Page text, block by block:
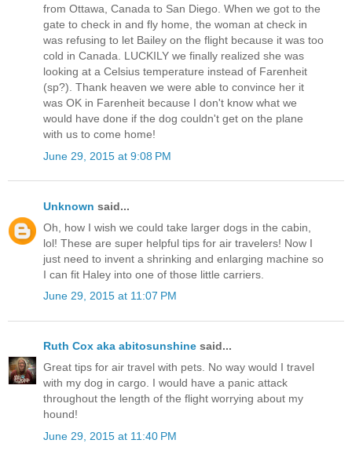
from Ottawa, Canada to San Diego. When we got to the
gate to check in and fly home, the woman at check in
was refusing to let Bailey on the flight because it was too
cold in Canada. LUCKILY we finally realized she was
looking at a Celsius temperature instead of Farenheit
(sp?). Thank heaven we were able to convince her it
was OK in Farenheit because I don't know what we
would have done if the dog couldn't get on the plane
with us to come home!
June 29, 2015 at 9:08 PM
Unknown said...
Oh, how I wish we could take larger dogs in the cabin,
lol! These are super helpful tips for air travelers! Now I
just need to invent a shrinking and enlarging machine so
I can fit Haley into one of those little carriers.
June 29, 2015 at 11:07 PM
Ruth Cox aka abitosunshine said...
Great tips for air travel with pets. No way would I travel
with my dog in cargo. I would have a panic attack
throughout the length of the flight worrying about my
hound!
June 29, 2015 at 11:40 PM